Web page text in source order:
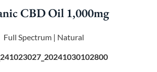
CBD Oil 1,000mg
Full Spectrum | Natural